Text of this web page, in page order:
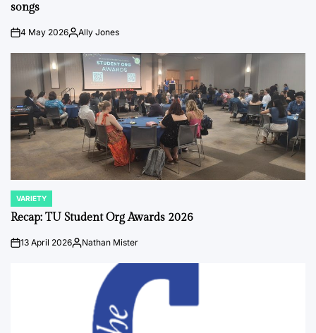
songs
on4 May 2026PostedAlly Jones
POSTED
IN
VARIETY
Recap: TU Student Org Awards 2026
on13 April 2026Posted
Nathan Mister